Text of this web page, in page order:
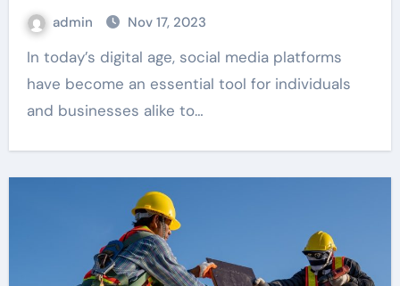
admin Nov 17, 2023
In today’s digital age, social media platforms
have become an essential tool for individuals
and businesses alike to…